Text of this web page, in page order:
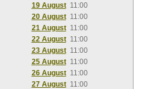
19 August 11:00
20 August 11:00
21 August 11:00
22 August 11:00
23 August 11:00
25 August 11:00
26 August 11:00
27 August 11:00